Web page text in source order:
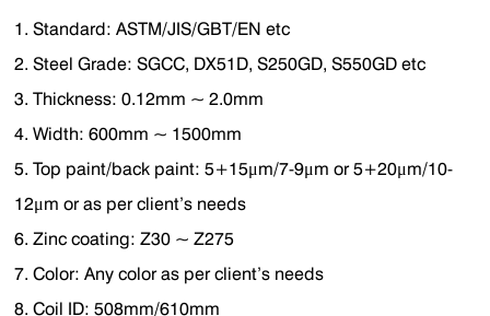
1. Standard: ASTM/JIS/GBT/EN etc
2. Steel Grade: SGCC, DX51D, S250GD, S550GD etc
3. Thickness: 0.12mm ~ 2.0mm
4. Width: 600mm ~ 1500mm
5. Top paint/back paint: 5+15μm/7-9μm or 5+20μm/10-
12μm or as per client’s needs
6. Zinc coating: Z30 ~ Z275
7. Color: Any color as per client’s needs
8. Coil ID: 508mm/610mm